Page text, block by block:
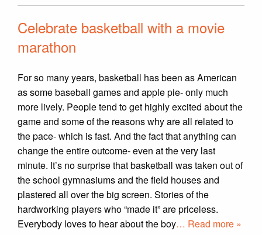
Celebrate basketball with a movie
marathon
For so many years, basketball has been as American
as some baseball games and apple pie- only much
more lively. People tend to get highly excited about the
game and some of the reasons why are all related to
the pace- which is fast. And the fact that anything can
change the entire outcome- even at the very last
minute. It’s no surprise that basketball was taken out of
the school gymnasiums and the field houses and
plastered all over the big screen. Stories of the
hardworking players who “made it” are priceless.
Everybody loves to hear about the boy… Read more »